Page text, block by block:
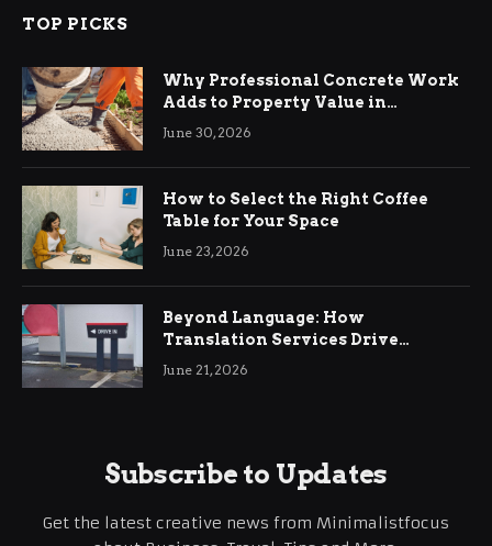
TOP PICKS
Why Professional Concrete Work
Adds to Property Value in
Ringwood
June 30, 2026
How to Select the Right Coffee
Table for Your Space
June 23, 2026
Beyond Language: How
Translation Services Drive
International Business Growth
June 21, 2026
Subscribe to Updates
Get the latest creative news from Minimalistfocus